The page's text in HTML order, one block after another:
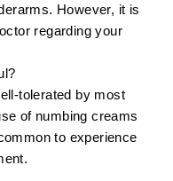
However, it is
regarding your
tolerated by most
of numbing creams
to experience